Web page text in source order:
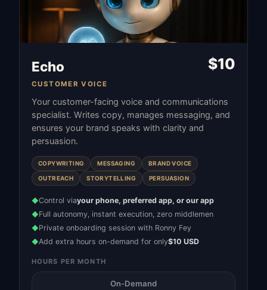
Echo
CUSTOMER VOICE
$10
Your customer-facing voice and communications
specialist. Writes copy, manages messaging, and
ensures your brand speaks with clarity and
persuasion.
COPYWRITING MESSAGING BRAND VOICE
OUTREACH STORYTELLING PERSUASION
◆Control viayour phone, preferred app, or our app
◆Full autonomy, instant execution, zero middlemen
◆Private onboarding session with Ronny Fey
◆Add extra hours on-demand for only$10 USD
HOURS PER MONTH
On-Demand